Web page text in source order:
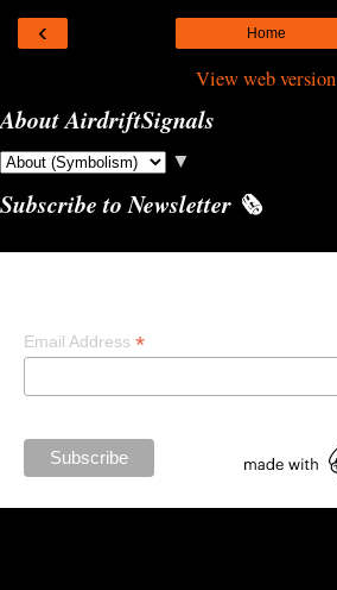
‹ Home
View web version
About AirdriftSignals
▼
Subscribe to Newsletter 🗞️
Email Address *